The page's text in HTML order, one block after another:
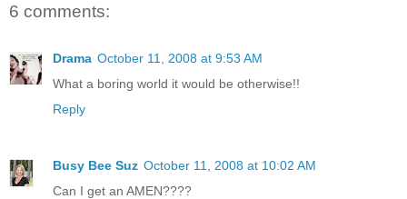
6 comments:
Drama October 11, 2008 at 9:53 AM
What a boring world it would be otherwise!!
Reply
Busy Bee Suz October 11, 2008 at 10:02 AM
Can I get an AMEN????